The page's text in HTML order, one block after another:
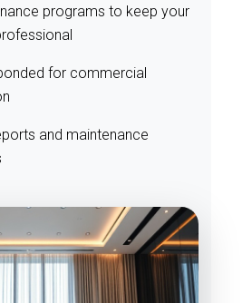
programs to keep your
for commercial
and maintenance